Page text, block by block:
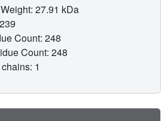
27.91 kDa
Count: 248
Count: 248
1